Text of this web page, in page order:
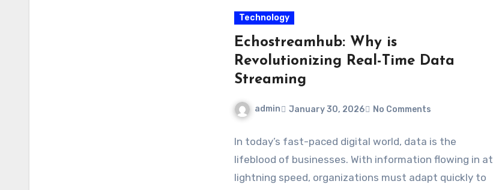
Technology
Echostreamhub: Why is
Revolutionizing Real-Time Data
Streaming
admin January 30, 2026 No Comments
In today’s fast-paced digital world, data is the
lifeblood of businesses. With information flowing in at
lightning speed, organizations must adapt quickly to